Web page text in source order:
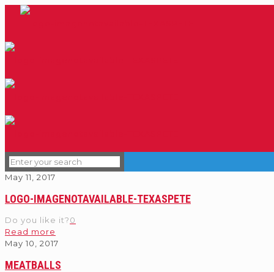
May 11, 2017
LOGO-IMAGENOTAVAILABLE-TEXASPETE
Do you like it?0
Read more
May 10, 2017
MEATBALLS